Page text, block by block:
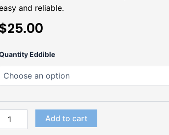
and reliable.
$25.00
Eddible
Flight
Blue
Gummies
Add to cart